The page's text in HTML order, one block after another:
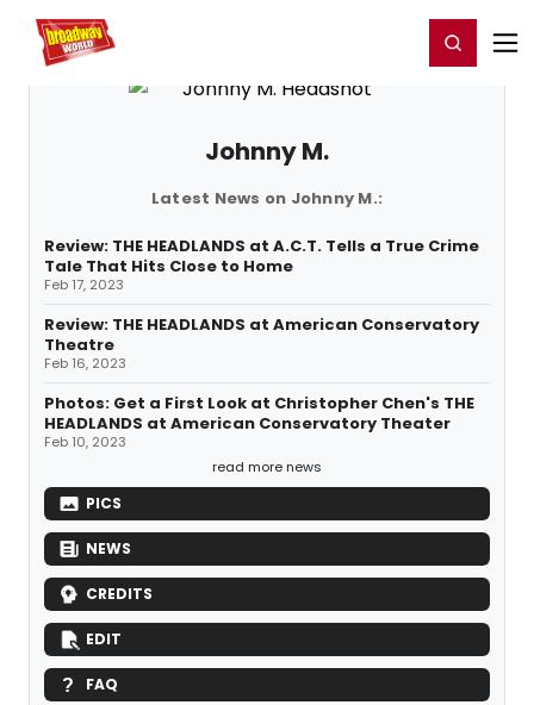
Home For You Register/Login
Johnny M.
Latest News on Johnny M.:
Review: THE HEADLANDS at A.C.T. Tells a True Crime
Tale That Hits Close to Home
Feb 17, 2023
Review: THE HEADLANDS at American Conservatory
Theatre
Feb 16, 2023
Photos: Get a First Look at Christopher Chen's THE
HEADLANDS at American Conservatory Theater
Feb 10, 2023
read more news
PICS
NEWS
CREDITS
EDIT
FAQ